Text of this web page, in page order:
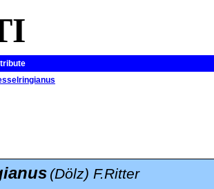
(Dölz) F.Ritter